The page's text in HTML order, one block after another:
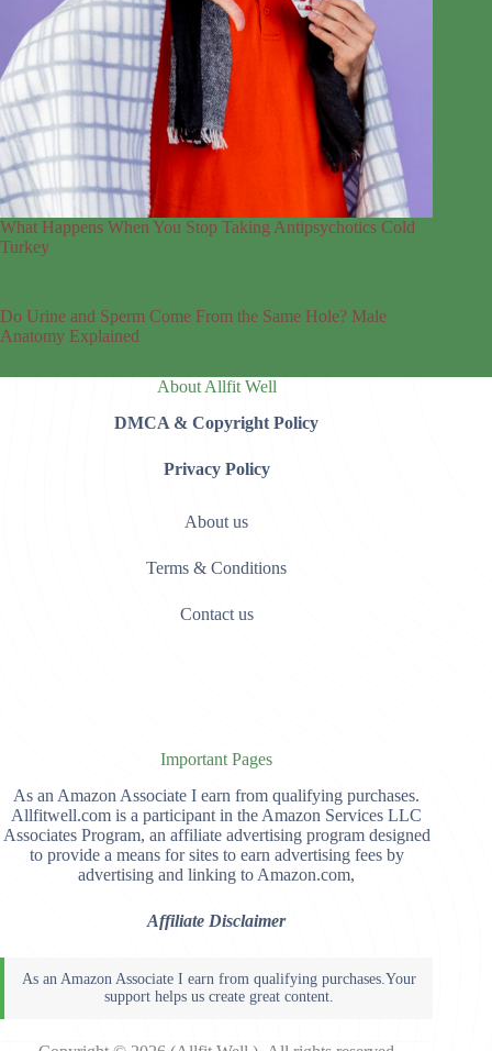
What Happens When You Stop Taking Antipsychotics Cold
Turkey
Do Urine and Sperm Come From the Same Hole? Male
Anatomy Explained
About Allfit Well
DMCA & Copyright Policy
Privacy Policy
About us
Terms & Conditions
Contact us
Important Pages
As an Amazon Associate I earn from qualifying purchases.
Allfitwell.com is a participant in the Amazon Services LLC
Associates Program, an affiliate advertising program designed
to provide a means for sites to earn advertising fees by
advertising and linking to Amazon.com,
Affiliate Disclaimer